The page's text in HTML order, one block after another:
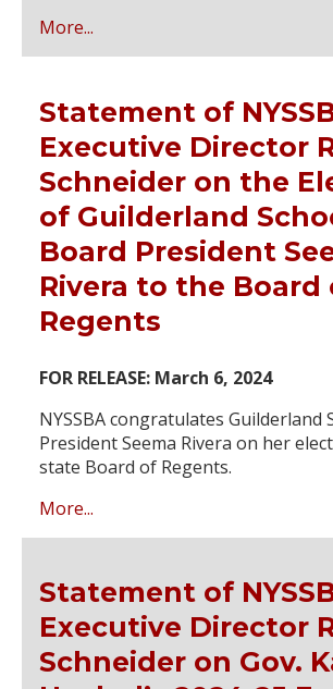
More...
Statement of
Executive Director
Schneider on the
of Guilderland
Board President
Rivera to the Board
Regents
FOR RELEASE: March 6, 2024
NYSSBA congratulates Guilderland
President Seema Rivera on her
state Board of Regents.
More...
Statement of
Executive Director
Schneider on Gov.